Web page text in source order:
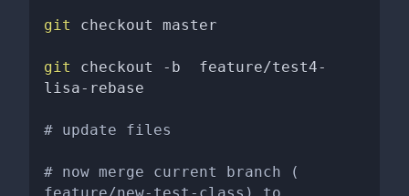
git checkout master
git
checkout -b  feature/test4-
lisa-rebase
# update files
# now merge current branch (